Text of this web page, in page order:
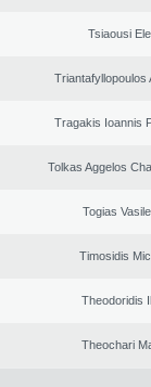
Tsiaousi
Triantafyllopoulos
Tragakis Ioannis
Tolkas Aggelos
Togias
Timosidis
Theodoridis
Theochari